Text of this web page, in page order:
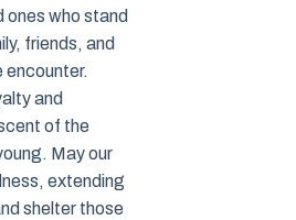
ones who stand
friends, and
encounter.
and
of the
May our
extending
shelter those